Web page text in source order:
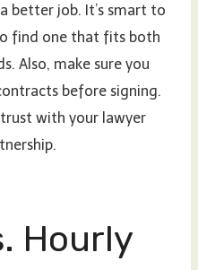
better job. It’s smart to
find one that fits both
Also, make sure you
before signing.
with your lawyer
Hourly